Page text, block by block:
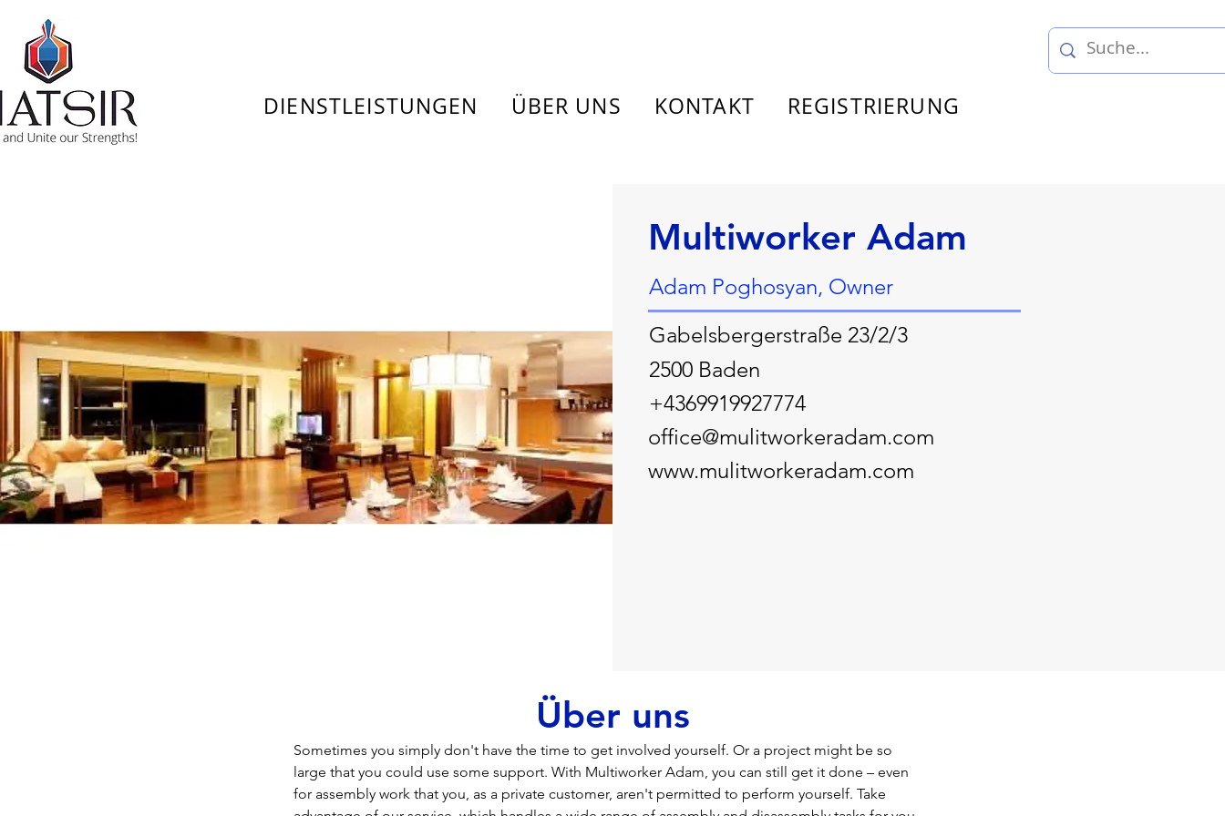
DIENSTLEISTUNGEN ÜBER UNS KONTAKT REGISTRIERUNG
Multiworker Adam
Adam Poghosyan, Owner
Gabelsbergerstraße 23/2/3
2500 Baden
+4369919927774
office@mulitworkeradam.com
www.mulitworkeradam.com
Über uns
Sometimes you simply don't have the time to get involved yourself. Or a project might be so
large that you could use some support. With Multiworker Adam, you can still get it done – even
for assembly work that you, as a private customer, aren't permitted to perform yourself. Take